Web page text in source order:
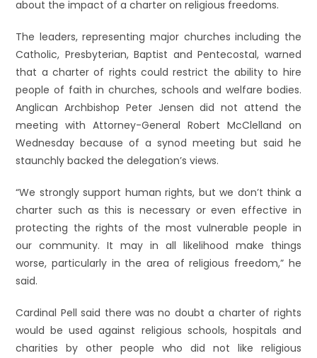
about the impact of a charter on religious freedoms.
The leaders, representing major churches including the
Catholic, Presbyterian, Baptist and Pentecostal, warned
that a charter of rights could restrict the ability to hire
people of faith in churches, schools and welfare bodies.
Anglican Archbishop Peter Jensen did not attend the
meeting with Attorney-General Robert McClelland on
Wednesday because of a synod meeting but said he
staunchly backed the delegation’s views.
“We strongly support human rights, but we don’t think a
charter such as this is necessary or even effective in
protecting the rights of the most vulnerable people in
our community. It may in all likelihood make things
worse, particularly in the area of religious freedom,” he
said.
Cardinal Pell said there was no doubt a charter of rights
would be used against religious schools, hospitals and
charities by other people who did not like religious